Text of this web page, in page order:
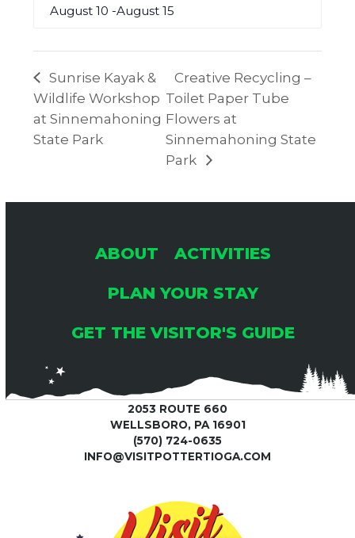
August 10 -August 15
Sunrise Kayak &
Wildlife Workshop
at Sinnemahoning
State Park
Creative Recycling –
Toilet Paper Tube
Flowers at
Sinnemahoning State
Park
ABOUT
ACTIVITIES
PLAN YOUR STAY
GET THE VISITOR'S GUIDE
2053 ROUTE 660
WELLSBORO, PA 16901
(570) 724-0635
INFO@VISITPOTTERTIOGA.COM